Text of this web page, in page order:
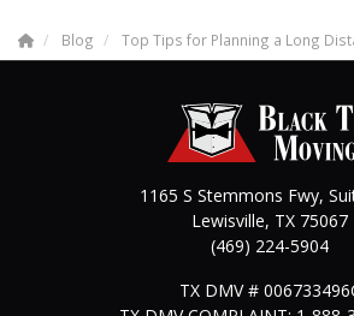
Blog Top Tips for Planning a Long
1165 S Stemmons Fwy,
Lewisville, TX 75067
(469) 224-5904
TX DMV #